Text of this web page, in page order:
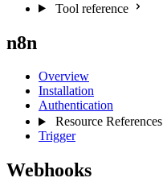
Tool reference
n8n
Overview
Installation
Authentication
Resource References
Trigger
Webhooks